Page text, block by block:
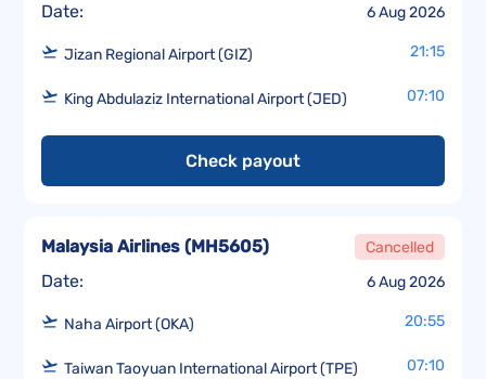
Date: 6 Aug 2026
Jizan Regional Airport (GIZ) 21:15
King Abdulaziz International Airport (JED) 07:10
Check payout
Date: 6 Aug 2026
Malaysia Airlines (MH5605) Cancelled
Naha Airport (OKA) 20:55
Taiwan Taoyuan International Airport (TPE) 07:10